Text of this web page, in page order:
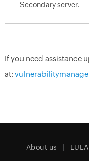
Secondary server.
If you need assistance
at:
About us EULA